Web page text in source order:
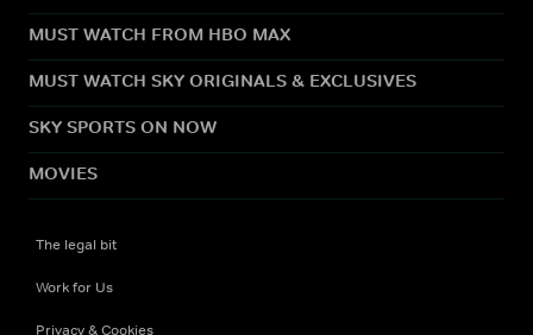
MUST WATCH FROM HBO MAX
MUST WATCH SKY ORIGINALS & EXCLUSIVES
SKY SPORTS ON NOW
MOVIES
The legal bit
Work for Us
Privacy & Cookies